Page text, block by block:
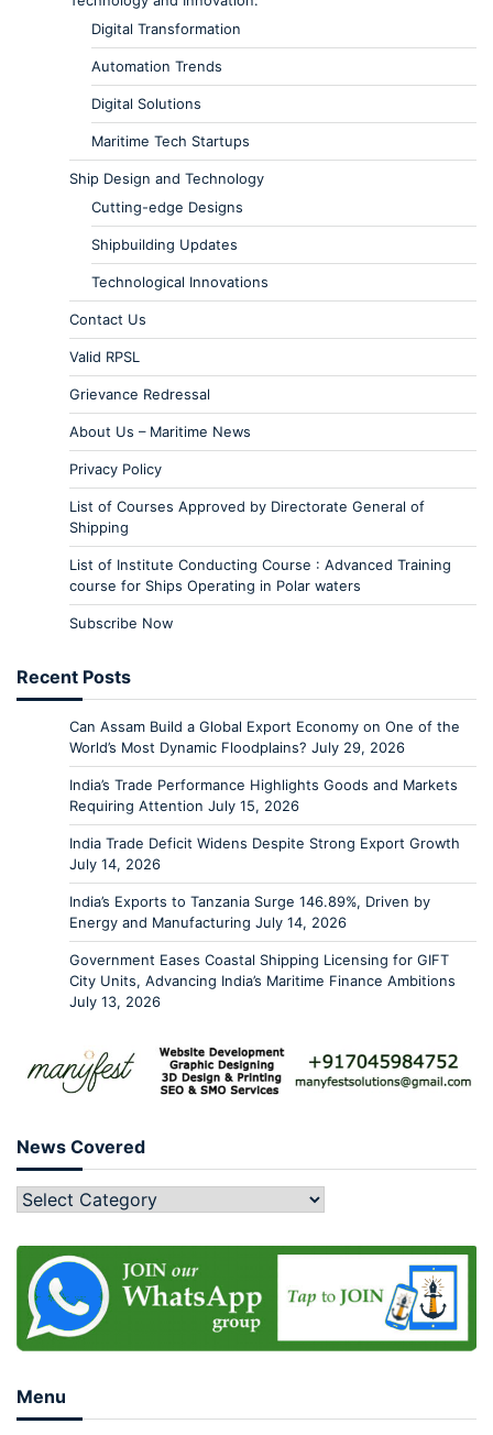
Digital Transformation
Automation Trends
Digital Solutions
Maritime Tech Startups
Ship Design and Technology
Cutting-edge Designs
Shipbuilding Updates
Technological Innovations
Contact Us
Valid RPSL
Grievance Redressal
About Us – Maritime News
Privacy Policy
List of Courses Approved by Directorate General of
Shipping
List of Institute Conducting Course : Advanced Training
course for Ships Operating in Polar waters
Subscribe Now
Recent Posts
Can Assam Build a Global Export Economy on One of the
World’s Most Dynamic Floodplains? July 29, 2026
India’s Trade Performance Highlights Goods and Markets
Requiring Attention July 15, 2026
India Trade Deficit Widens Despite Strong Export Growth
July 14, 2026
India’s Exports to Tanzania Surge 146.89%, Driven by
Energy and Manufacturing July 14, 2026
Government Eases Coastal Shipping Licensing for GIFT
City Units, Advancing India’s Maritime Finance Ambitions
July 13, 2026
News Covered
Menu